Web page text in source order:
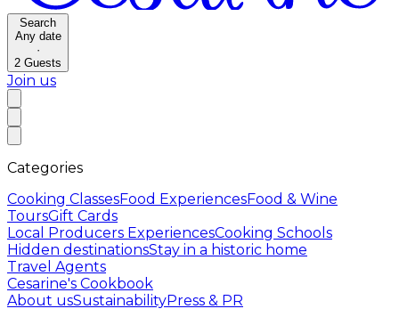
Search
Any date
·
2 Guests
Join us
Categories
Cooking ClassesFood ExperiencesFood & Wine
ToursGift Cards
Local Producers ExperiencesCooking Schools
Hidden destinationsStay in a historic home
Travel Agents
Cesarine's Cookbook
About usSustainabilityPress & PR